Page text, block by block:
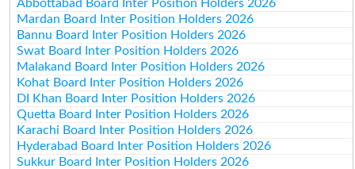
Abbottabad Board Inter Position Holders 2026
Mardan Board Inter Position Holders 2026
Bannu Board Inter Position Holders 2026
Swat Board Inter Position Holders 2026
Malakand Board Inter Position Holders 2026
Kohat Board Inter Position Holders 2026
DI Khan Board Inter Position Holders 2026
Quetta Board Inter Position Holders 2026
Karachi Board Inter Position Holders 2026
Hyderabad Board Inter Position Holders 2026
Sukkur Board Inter Position Holders 2026